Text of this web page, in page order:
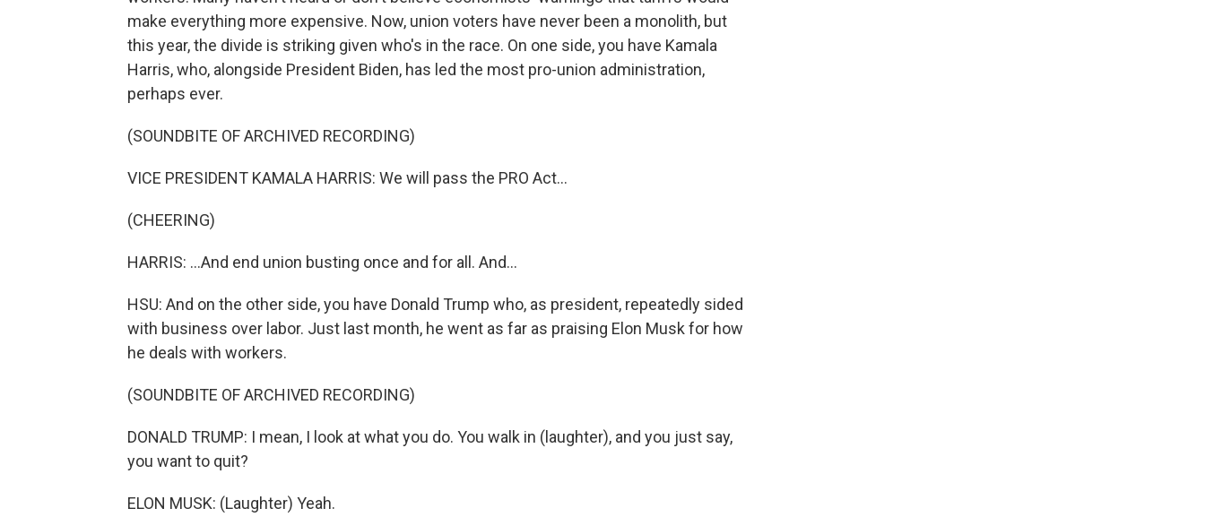
make everything more expensive. Now, union voters have never been a monolith, but
this year, the divide is striking given who's in the race. On one side, you have Kamala
Harris, who, alongside President Biden, has led the most pro-union administration,
perhaps ever.
(SOUNDBITE OF ARCHIVED RECORDING)
VICE PRESIDENT KAMALA HARRIS: We will pass the PRO Act...
(CHEERING)
HARRIS: ...And end union busting once and for all. And...
HSU: And on the other side, you have Donald Trump who, as president, repeatedly sided
with business over labor. Just last month, he went as far as praising Elon Musk for how
he deals with workers.
(SOUNDBITE OF ARCHIVED RECORDING)
DONALD TRUMP: I mean, I look at what you do. You walk in (laughter), and you just say,
you want to quit?
ELON MUSK: (Laughter) Yeah.